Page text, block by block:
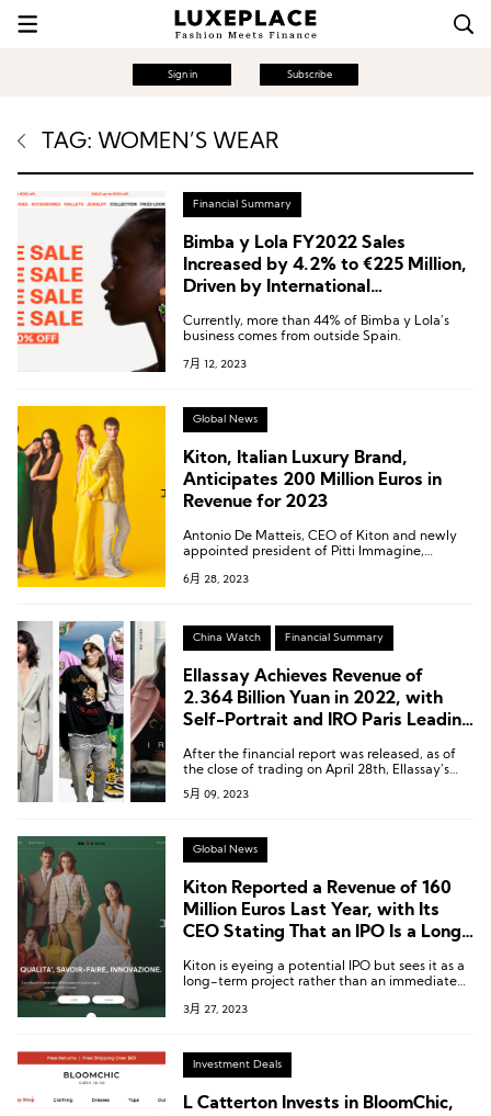
Sign in Subscribe
TAG: WOMEN’S WEAR
Financial Summary
Bimba y Lola FY2022 Sales
Increased by 4.2% to €225 Million,
Driven by International
Currently, more than 44% of Bimba y Lola’s
business comes from outside Spain.
7月 12, 2023
Global News
Kiton, Italian Luxury Brand,
Anticipates 200 Million Euros in
Revenue for 2023
Antonio De Matteis, CEO of Kiton and newly
appointed president of Pitti Immagine,
million euros, reflecting a growth rate of
6月 28, 2023
China Watch Financial Summary
Ellassay Achieves Revenue of
2.364 Billion Yuan in 2022, with
Self-Portrait and IRO Paris Leading
After the financial report was released, as of
the close of trading on April 28th, Ellassay’s
stock price rose by 10% to 12.09 yuan per
share, with a current market value of
5月 09, 2023
Global News
Kiton Reported a Revenue of 160
Million Euros Last Year, with Its
CEO Stating That an IPO Is a Long-
Kiton is eyeing a potential IPO but sees it as a
long-term project rather than an immediate
3月 27, 2023
Investment Deals
L Catterton Invests in BloomChic,